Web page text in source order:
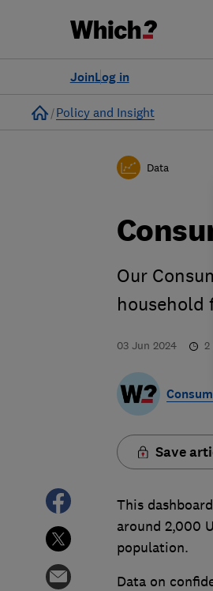
Log in
Join
Home
Policy and Insight
Data
Our
household
03 Jun 2024 2
Save
This
around 2,000
population.
Data on